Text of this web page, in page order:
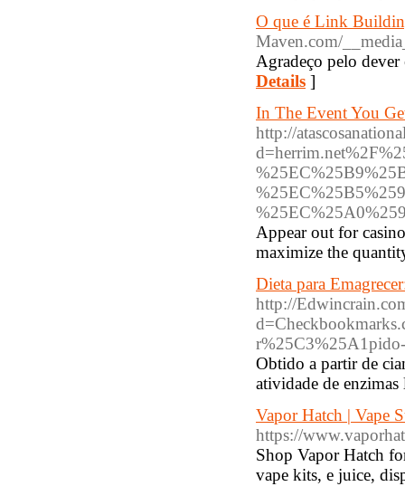
O que é Link
Maven.com/
Agradeço pelo
Details ]
In The Event You
http://
Appear out for
maximize the
Dieta para
http://
Obtido a partir de
atividade de
Vapor Hatch | Vape
https://
Shop Vapor Hatch
vape kits, e juice,